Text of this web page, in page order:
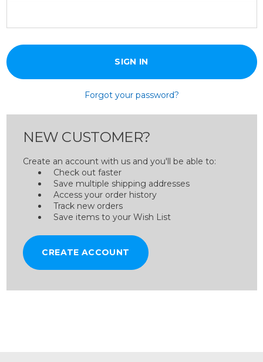
Forgot your password?
NEW CUSTOMER?
Create an account with us and you'll be able to:
Check out faster
Save multiple shipping addresses
Access your order history
Track new orders
Save items to your Wish List
CREATE ACCOUNT